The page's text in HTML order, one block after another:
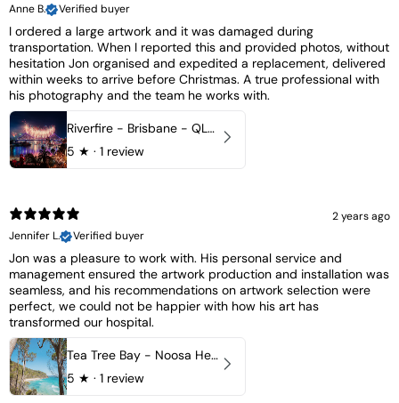
Anne B.
Verified buyer
I ordered a large artwork and it was damaged during
transportation. When I reported this and provided photos, without
hesitation Jon organised and expedited a replacement, delivered
within weeks to arrive before Christmas. A true professional with
his photography and the team he works with.
Riverfire - Brisbane - QLD, Australia
5 ★ · 1 review
2 years ago
Jennifer L.
Verified buyer
Jon was a pleasure to work with. His personal service and
management ensured the artwork production and installation was
seamless, and his recommendations on artwork selection were
perfect, we could not be happier with how his art has
transformed our hospital.
Tea Tree Bay - Noosa Heads, QLD - Australia
5 ★ · 1 review